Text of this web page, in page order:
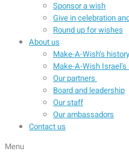
Sponsor a wish
Give in celebration
Round up for wishes
About us
Make-A-Wish’s history
Make-A-Wish
Our partners
Board and leadership
Our staff
Our ambassadors
Contact us
Menu